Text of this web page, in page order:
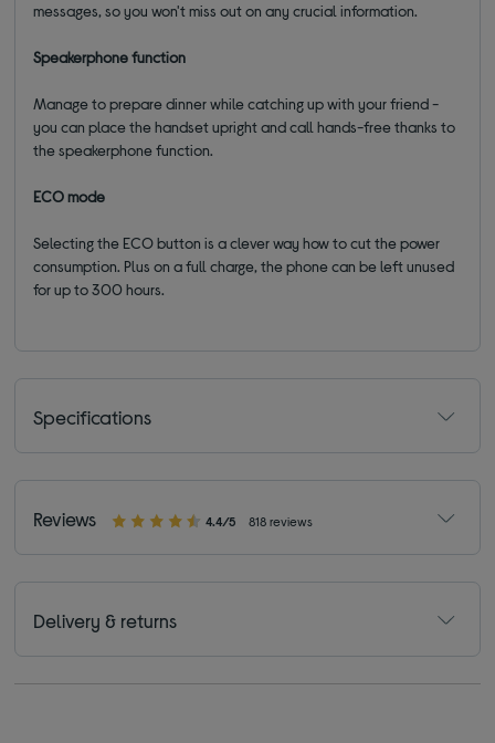
messages, so you won't miss out on any crucial information.
Speakerphone function
Manage to prepare dinner while catching up with your friend -
you can place the handset upright and call hands-free thanks to
the speakerphone function.
ECO mode
Selecting the ECO button is a clever way how to cut the power
consumption. Plus on a full charge, the phone can be left unused
for up to 300 hours.
Specifications
Reviews 4.4/5 818 reviews
Delivery & returns